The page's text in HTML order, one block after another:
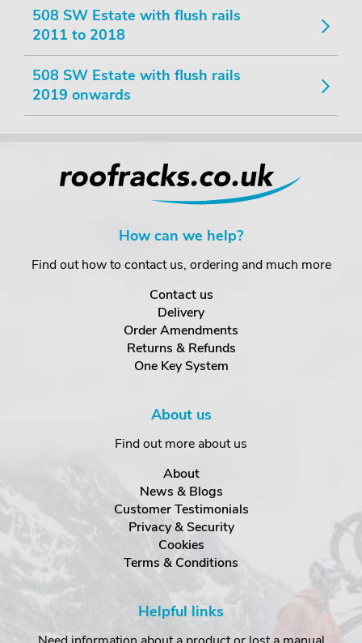
508 SW Estate with flush rails
2011 to 2018
508 SW Estate with flush rails
2019 onwards
How can we help?
Find out how to contact us, ordering and much more
Contact us
Delivery
Order Amendments
Returns & Refunds
One Key System
About us
Find out more about us
About
News & Blogs
Customer Testimonials
Privacy & Security
Cookies
Terms & Conditions
Helpful links